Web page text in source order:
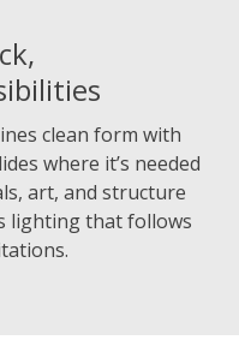
clean form with
where it’s needed
art, and structure
lighting that follows